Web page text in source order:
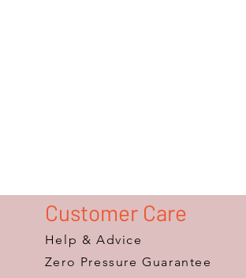
Customer Care
Help & Advice
Zero Pressure Guarantee